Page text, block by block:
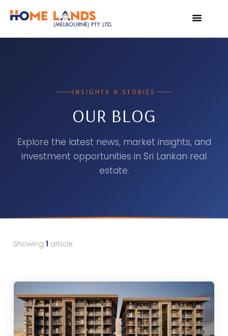
INSIGHTS & STORIES
OUR BLOG
Explore the latest news, market insights, and
investment opportunities in Sri Lankan real
estate.
Showing 1 article